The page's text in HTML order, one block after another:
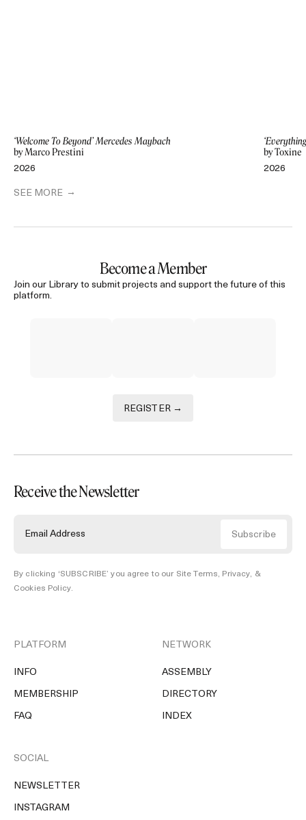
‘Welcome To Beyond’ Mercedes Maybach
by Marco Prestini
2026
by Toxine
2026
SEE MORE
Become a Member
Join our Library to submit projects and support the future of this
platform.
REGISTER →
Receive the Newsletter
By clicking ‘SUBSCRIBE’ you agree to our Site Terms, Privacy, &
Cookies Policy.
PLATFORM
INFO
MEMBERSHIP
FAQ
NETWORK
ASSEMBLY
DIRECTORY
INDEX
SOCIAL
NEWSLETTER
INSTAGRAM